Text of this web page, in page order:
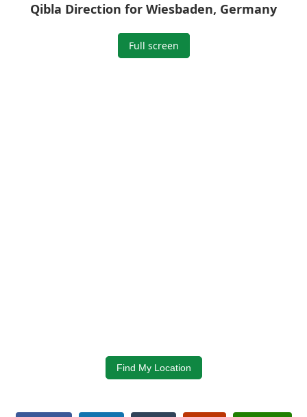
Qibla Direction for Wiesbaden, Germany
Full screen
Find My Location